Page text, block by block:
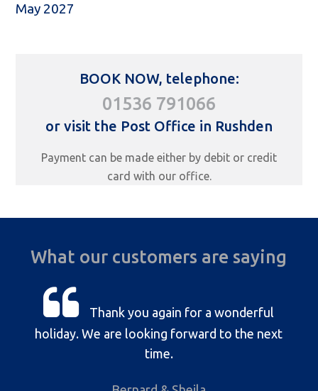
May 2027
BOOK NOW, telephone:
01536 791066
or visit the Post Office in Rushden
Payment can be made either by debit or credit
card with our office.
What our customers are saying
Thank you again for a wonderful
holiday. We are looking forward to the next
time.